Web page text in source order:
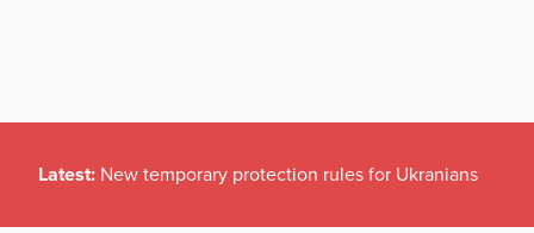
Latest: New temporary protection rules for Ukranians